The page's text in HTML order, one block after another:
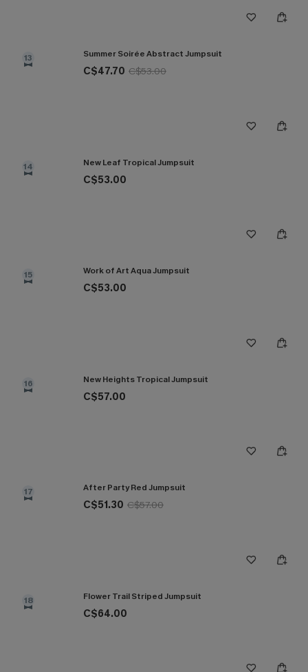
13 Summer Soirée Abstract Jumpsuit
C$47.70 C$53.00
14 New Leaf Tropical Jumpsuit
C$53.00
15 Work of Art Aqua Jumpsuit
C$53.00
16 New Heights Tropical Jumpsuit
C$57.00
17 After Party Red Jumpsuit
C$51.30 C$57.00
18 Flower Trail Striped Jumpsuit
C$64.00